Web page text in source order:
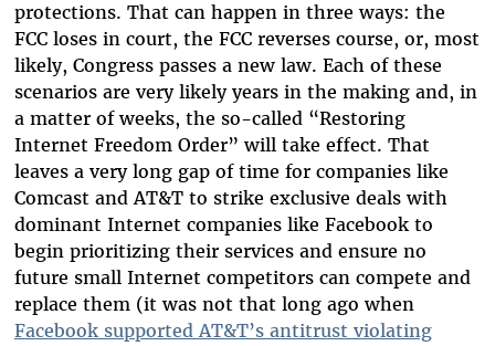
protections. That can happen in three ways: the
FCC loses in court, the FCC reverses course, or, most
likely, Congress passes a new law. Each of these
scenarios are very likely years in the making and, in
a matter of weeks, the so-called “Restoring
Internet Freedom Order” will take effect. That
leaves a very long gap of time for companies like
Comcast and AT&T to strike exclusive deals with
dominant Internet companies like Facebook to
begin prioritizing their services and ensure no
future small Internet competitors can compete and
replace them (it was not that long ago when
Facebook supported AT&T’s antitrust violating